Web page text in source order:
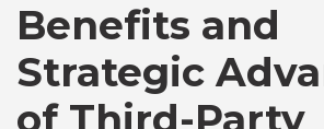
Canada
Chile
Benefits and
Strategic
of Third-Party